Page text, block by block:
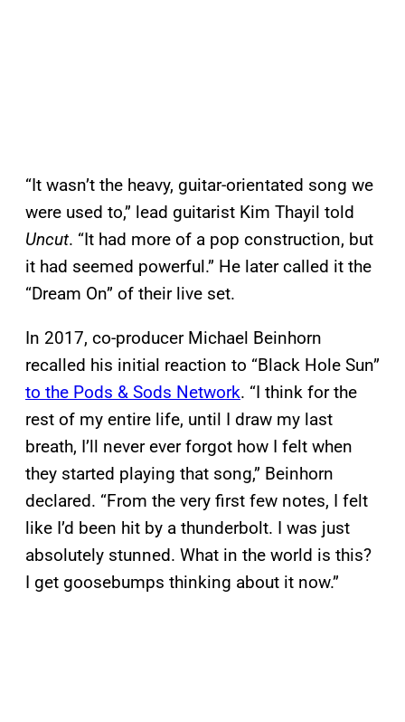
“It wasn’t the heavy, guitar-orientated song we
were used to,” lead guitarist Kim Thayil told
Uncut. “It had more of a pop construction, but
it had seemed powerful.” He later called it the
“Dream On” of their live set.
In 2017, co-producer Michael Beinhorn
recalled his initial reaction to “Black Hole Sun”
to the Pods & Sods Network. “I think for the
rest of my entire life, until I draw my last
breath, I’ll never ever forgot how I felt when
they started playing that song,” Beinhorn
declared. “From the very first few notes, I felt
like I’d been hit by a thunderbolt. I was just
absolutely stunned. What in the world is this?
I get goosebumps thinking about it now.”